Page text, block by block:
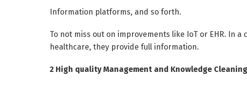
Information platforms, and so forth.
To not miss out on improvements like IoT or EHR. In
healthcare, they provide full information.
2 High quality Management and Knowledge Cleaning